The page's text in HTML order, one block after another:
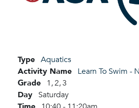
Type Aquatics
Activity Name Learn To Swim -
Grade 1,2,3
Day Saturday